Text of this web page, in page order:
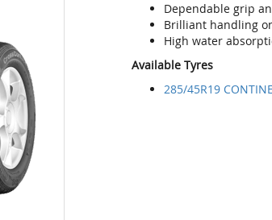
Dependable grip
Brilliant handling
High water
Available Tyres
285/45R19